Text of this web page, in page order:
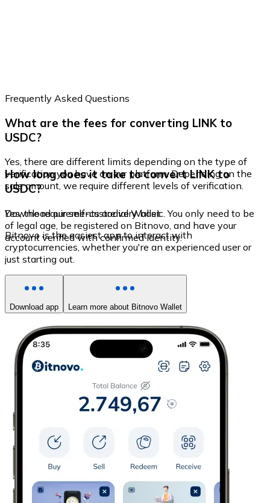
Frequently Asked Questions
What are the fees for converting LINK to
USDC?
Yes, there are different limits depending on the type of
verification you have on our platform. Depending on the
sale amount, we require different levels of verification.
How long does it take to convert LINK to
USDC?
Yes, the requirements are very basic. You only need to be
of legal age, be registered on Bitnovo, and have your
account verified with confirmed identity.
Download our self-custodial Wallet
Bitnovo is the easiest app to interact with
cryptocurrencies, whether you're an experienced user or
just starting out.
Download app Learn more about Bitnovo Wallet